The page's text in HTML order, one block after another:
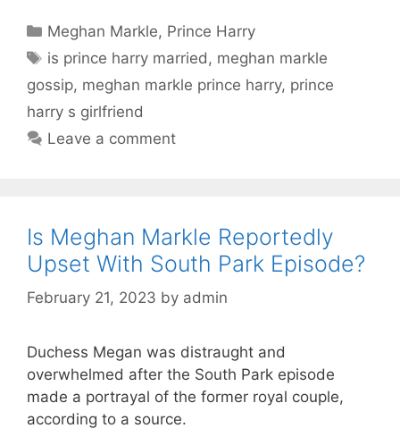
Categories
Meghan Markle, Prince Harry
Tags
is prince harry married , meghan markle
gossip, meghan markle prince harry, prince
harry s girlfriend
Leave a comment
Is Meghan Markle Reportedly
Upset With South Park Episode?
February 21, 2023 by admin
Duchess Megan was distraught and
overwhelmed after the South Park episode
made a portrayal of the former royal couple,
according to a source.